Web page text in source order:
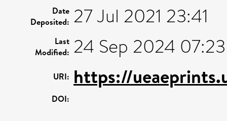
Date
Deposited: 27 Jul 2021 23:41
Last
Modified: 24 Sep 2024 07:23
URI: https://
DOI: